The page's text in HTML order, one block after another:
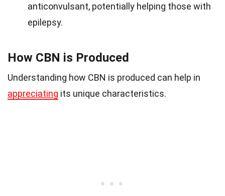
anticonvulsant, potentially helping those with
epilepsy.
How CBN is Produced
Understanding how CBN is produced can help in
appreciating its unique characteristics.